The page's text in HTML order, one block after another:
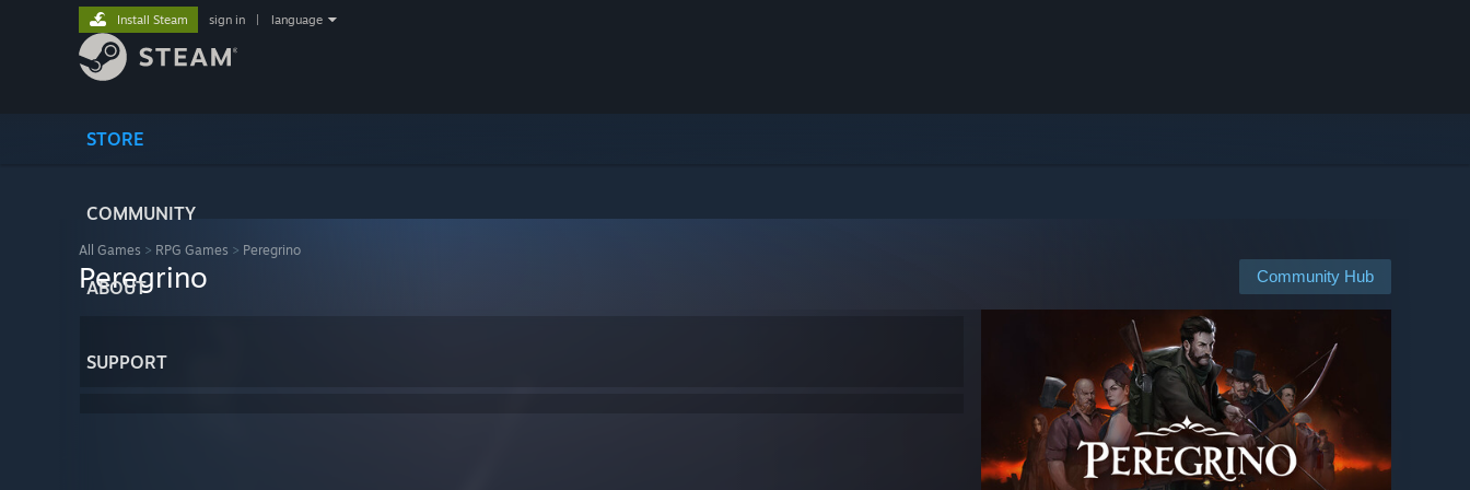
STORE
COMMUNITY
ABOUT
SUPPORT
Install Steam sign in language
All Games > RPG Games > Peregrino
Community Hub
Peregrino